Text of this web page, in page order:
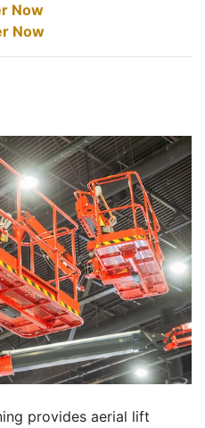
Now
Now
provides aerial lift